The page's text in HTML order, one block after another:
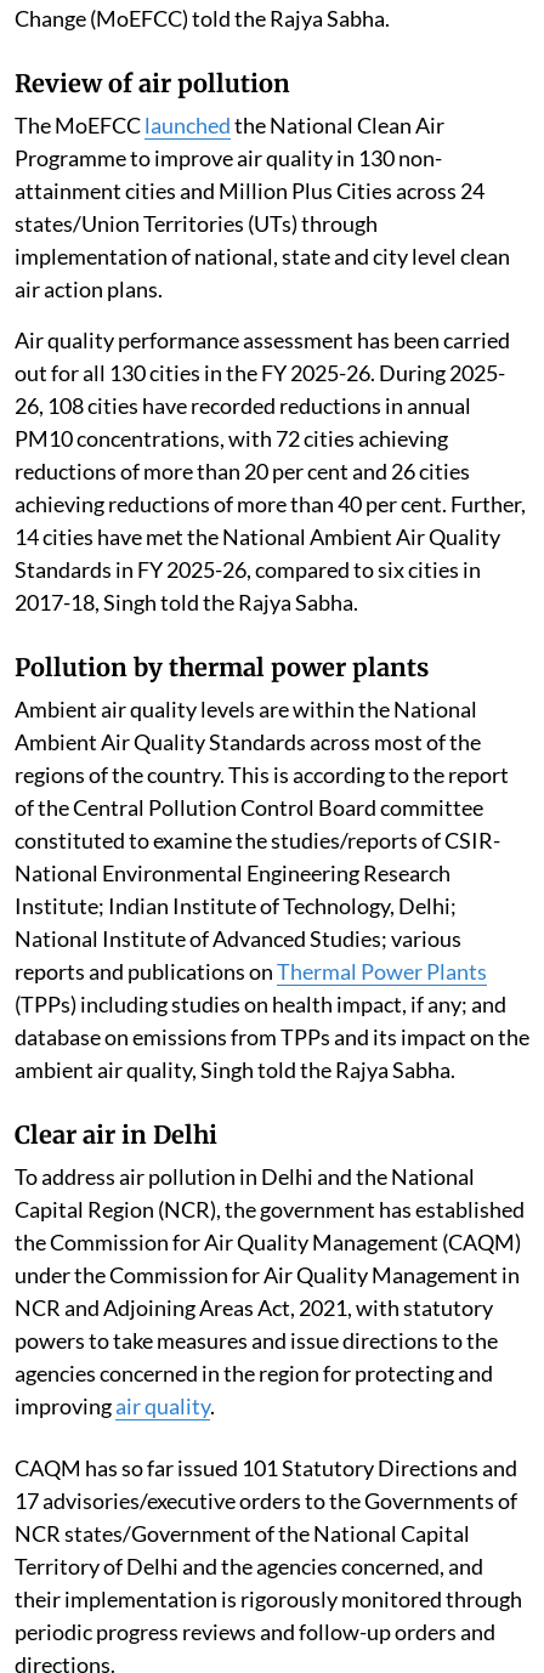
Change (MoEFCC) told the Rajya Sabha.
Review of air pollution
The MoEFCClaunchedthe National Clean Air
Programme to improve air quality in 130 non-
attainment cities and Million Plus Cities across 24
states/Union Territories (UTs) through
implementation of national, state and city level clean
air action plans.
Air quality performance assessment has been carried
out for all 130 cities in the FY 2025-26. During 2025-
26, 108 cities have recorded reductions in annual
PM10 concentrations, with 72 cities achieving
reductions of more than 20 per cent and 26 cities
achieving reductions of more than 40 per cent. Further,
14 cities have met the National Ambient Air Quality
Standards in FY 2025-26, compared to six cities in
2017-18, Singh told the Rajya Sabha.
Pollution by thermal power plants
Ambient air quality levels are within the National
Ambient Air Quality Standards across most of the
regions of the country. This is according to the report
of the Central Pollution Control Board committee
constituted to examine the studies/reports of CSIR-
National Environmental Engineering Research
Institute; Indian Institute of Technology, Delhi;
National Institute of Advanced Studies; various
reports and publications onThermal Power Plants
(TPPs) including studies on health impact, if any; and
database on emissions from TPPs and its impact on the
ambient air quality, Singh told the Rajya Sabha.
Clear air in Delhi
To address air pollution in Delhi and the National
Capital Region (NCR), the government has established
the Commission for Air Quality Management (CAQM)
under the Commission for Air Quality Management in
NCR and Adjoining Areas Act, 2021, with statutory
powers to take measures and issue directions to the
agencies concerned in the region for protecting and
improvingair quality.
CAQM has so far issued 101 Statutory Directions and
17 advisories/executive orders to the Governments of
NCR states/Government of the National Capital
Territory of Delhi and the agencies concerned, and
their implementation is rigorously monitored through
periodic progress reviews and follow-up orders and
directions.